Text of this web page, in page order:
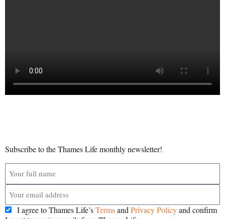
Subscribe to the Thames Life monthly newsletter!
I agree to Thames Life’sTermsandPrivacy Policyand confirm